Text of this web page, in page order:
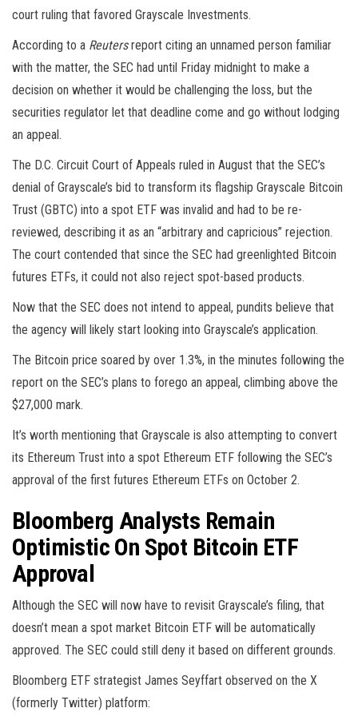
court ruling that favored Grayscale Investments.
According to a Reutersreport citing an unnamed person familiar
with the matter, the SEC had until Friday midnight to make a
decision on whether it would be challenging the loss, but the
securities regulator let that deadline come and go without lodging
an appeal.
The D.C. Circuit Court of Appeals ruled in August that the SEC’s
denial of Grayscale’s bid to transform its flagship Grayscale Bitcoin
Trust (GBTC) into a spot ETF was invalid and had to be re-
reviewed, describing it as an “arbitrary and capricious” rejection.
The court contended that since the SEC had greenlighted Bitcoin
futures ETFs, it could not also reject spot-based products.
Now that the SEC does not intend to appeal, pundits believe that
the agency will likely start looking into Grayscale’s application.
The Bitcoin price soared by over 1.3%, in the minutes following the
report on the SEC’s plans to forego an appeal, climbing above the
$27,000 mark.
It’s worth mentioning that Grayscale is also attempting to convert
its Ethereum Trust into a spot Ethereum ETF following the SEC’s
approval of the first futures Ethereum ETFs on October 2.
Bloomberg Analysts Remain
Optimistic On Spot Bitcoin ETF
Approval
Although the SEC will now have to revisit Grayscale’s filing, that
doesn’t mean a spot market Bitcoin ETF will be automatically
approved. The SEC could still deny it based on different grounds.
Bloomberg ETF strategist James Seyffart observed on the X
(formerly Twitter) platform: